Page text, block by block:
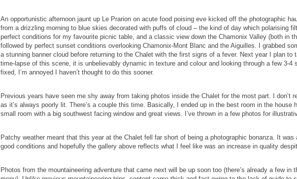
An opportunistic afternoon jaunt up Le Prarion on acute food poising eve kicked off the photographic
from a drizzling morning to blue skies decorated with puffs of cloud – the kind of day which polarising
perfect conditions for my favourite picnic table, and a classic view down the Chamonix Valley (both in
followed by perfect sunset conditions overlooking Chamonix-Mont Blanc and the Aiguilles. I grabbed
a stunning banner cloud before returning to the Chalet with the first signs of a fever. Next year I plan to
time-lapse of this scene, it is unbelievably dynamic in texture and colour and looking through a few 3-4
fixed, I’m annoyed I haven’t thought to do this sooner.
Previous years have seen me shy away from taking photos inside the Chalet for the most part. I don’t
as it’s always poorly lit. There’s a couple this time. Basically, I ended up in the best room in the house
small room with a big southwest facing window and great views. I’ve thrown in a few photos for
Patchy weather meant that this year at the Chalet fell far short of being a photographic bonanza. It
good conditions and hopefully the gallery above reflects what I feel like was an increase in quality
Photos from the mountaineering adventure that came next will be up soon too (there’s already a few in